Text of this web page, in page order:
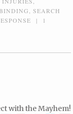
,SEARCH
|
1
with the Mayhem!